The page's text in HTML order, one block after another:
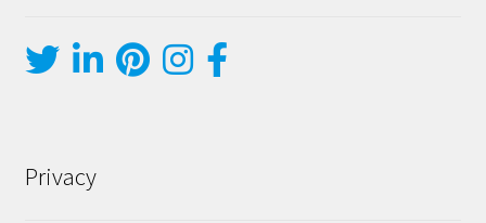
Privacy